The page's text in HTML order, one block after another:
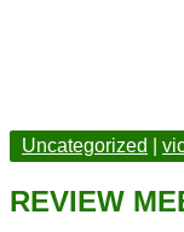
Uncategorized
REVIEW